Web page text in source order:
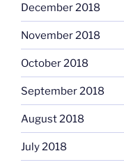
December 2018
November 2018
October 2018
September 2018
August 2018
July 2018